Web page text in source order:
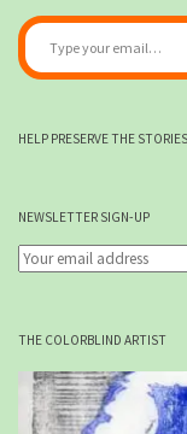
Type your email…
HELP PRESERVE THE
NEWSLETTER SIGN-UP
THE COLORBLIND ARTIST